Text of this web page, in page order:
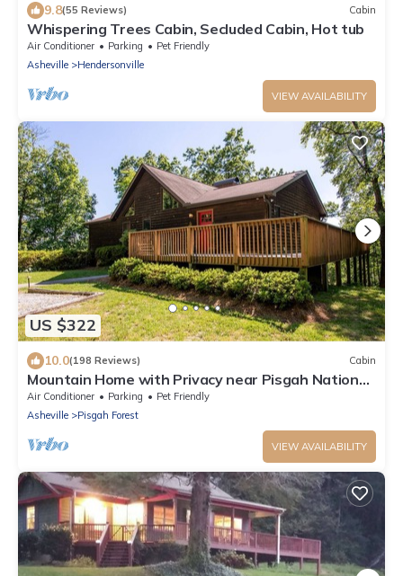
9.8(55 Reviews) Cabin
Whispering Trees Cabin, Secluded Cabin, Hot tub
Air Conditioner Parking
Pet Friendly
Asheville
Hendersonville
VIEW AVAILABILITY
US $322
10.0(198 Reviews) Cabin
Mountain Home with Privacy near Pisgah National
Forest.
Air Conditioner Parking
Pet Friendly
Asheville
Pisgah Forest
VIEW AVAILABILITY